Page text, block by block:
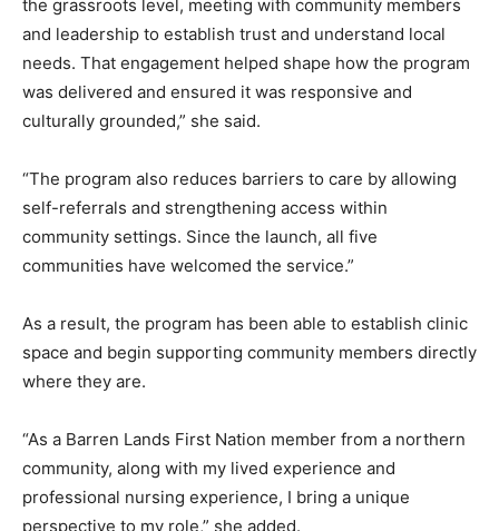
the grassroots level, meeting with community members
and leadership to establish trust and understand local
needs. That engagement helped shape how the program
was delivered and ensured it was responsive and
culturally grounded,” she said.
“The program also reduces barriers to care by allowing
self-referrals and strengthening access within
community settings. Since the launch, all five
communities have welcomed the service.”
As a result, the program has been able to establish clinic
space and begin supporting community members directly
where they are.
“As a Barren Lands First Nation member from a northern
community, along with my lived experience and
professional nursing experience, I bring a unique
perspective to my role,” she added.